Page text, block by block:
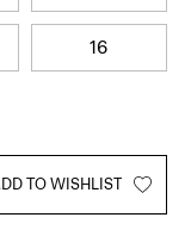
16
TO WISHLIST